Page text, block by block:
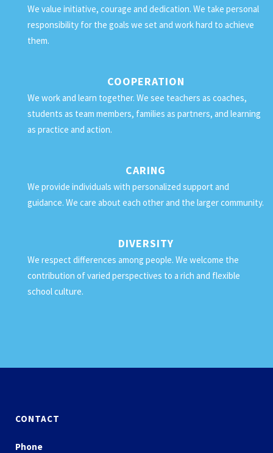
We value initiative, courage and dedication. We take personal
responsibility for the goals we set and work hard to achieve
them.
COOPERATION
We work and learn together. We see teachers as coaches,
students as team members, families as partners, and learning
as practice and action.
CARING
We provide individuals with personalized support and
guidance. We care about each other and the larger community.
DIVERSITY
We respect differences among people. We welcome the
contribution of varied perspectives to a rich and flexible
school culture.
CONTACT
Phone